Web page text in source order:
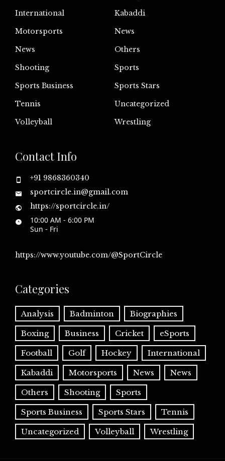
International
Kabaddi
Motorsports
News
News
Others
Shooting
Sports
Sports Business
Sports Stars
Tennis
Uncategorized
Volleyball
Wrestling
Contact Info
+91 9868360340
sportcircle.in@gmail.com
https://sportcircle.in/
10:00 AM - 6:00 PM
Sun - Fri
https://www.youtube.com/@SportCircle
Categories
Analysis Badminton Biographies
Boxing Business Cricket eSports
Football Golf Hockey International
Kabaddi Motorsports News News
Others Shooting Sports
Sports Business Sports Stars Tennis
Uncategorized Volleyball Wrestling